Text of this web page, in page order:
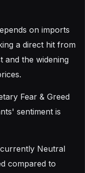
on imports
a direct hit from
and the widening
Fear & Greed
sentiment is
currently Neutral
compared to